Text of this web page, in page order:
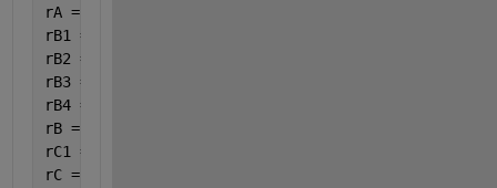
rA = -(rA1 + rA2 + rA4);
rB1 = 3.5 * rA1;
rB2 = 6.5 * rA2;
rB3 = 3 * rC3;
rB4 = 15 / 6 * rA4;
rB = -(rB1 + rB2 + rB3 + rB4);
rC1 =rA1;
rC = rC1-rC3;